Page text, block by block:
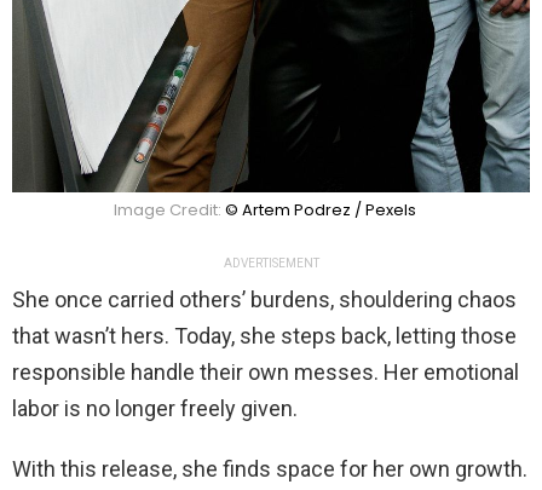
Image Credit: © Artem Podrez / Pexels
ADVERTISEMENT
She once carried others’ burdens, shouldering chaos
that wasn’t hers. Today, she steps back, letting those
responsible handle their own messes. Her emotional
labor is no longer freely given.
With this release, she finds space for her own growth.